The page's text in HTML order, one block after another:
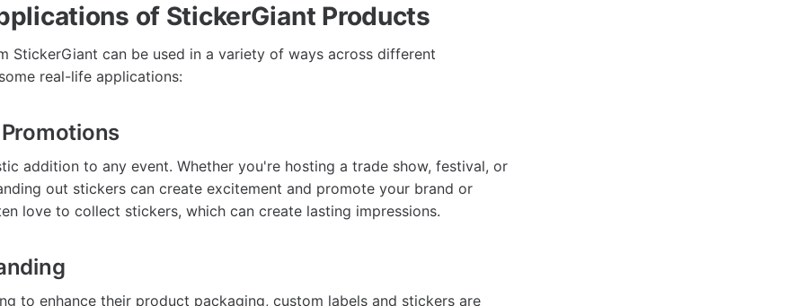
of StickerGiant Products
StickerGiant can be used in a variety of ways across different
real-life applications:
addition to any event. Whether you're hosting a trade show, festival, or
out stickers can create excitement and promote your brand or
love to collect stickers, which can create lasting impressions.
to enhance their product packaging, custom labels and stickers are